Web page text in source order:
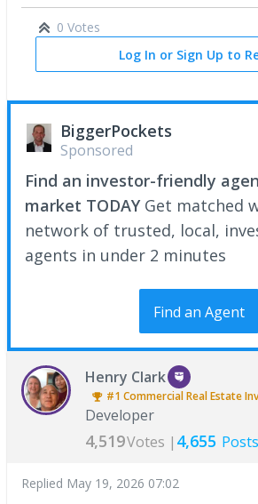
0 Votes
Log In or Sign Up to
BiggerPockets
Sponsored
Find an investor-friendly
market TODAY Get matched
network of trusted, local,
agents in under 2 minutes
Find an Agent
Henry Clark
#1Commercial Real Estate
Developer
4,519Votes | 4,655 Posts
Replied May 19, 2026 07:02